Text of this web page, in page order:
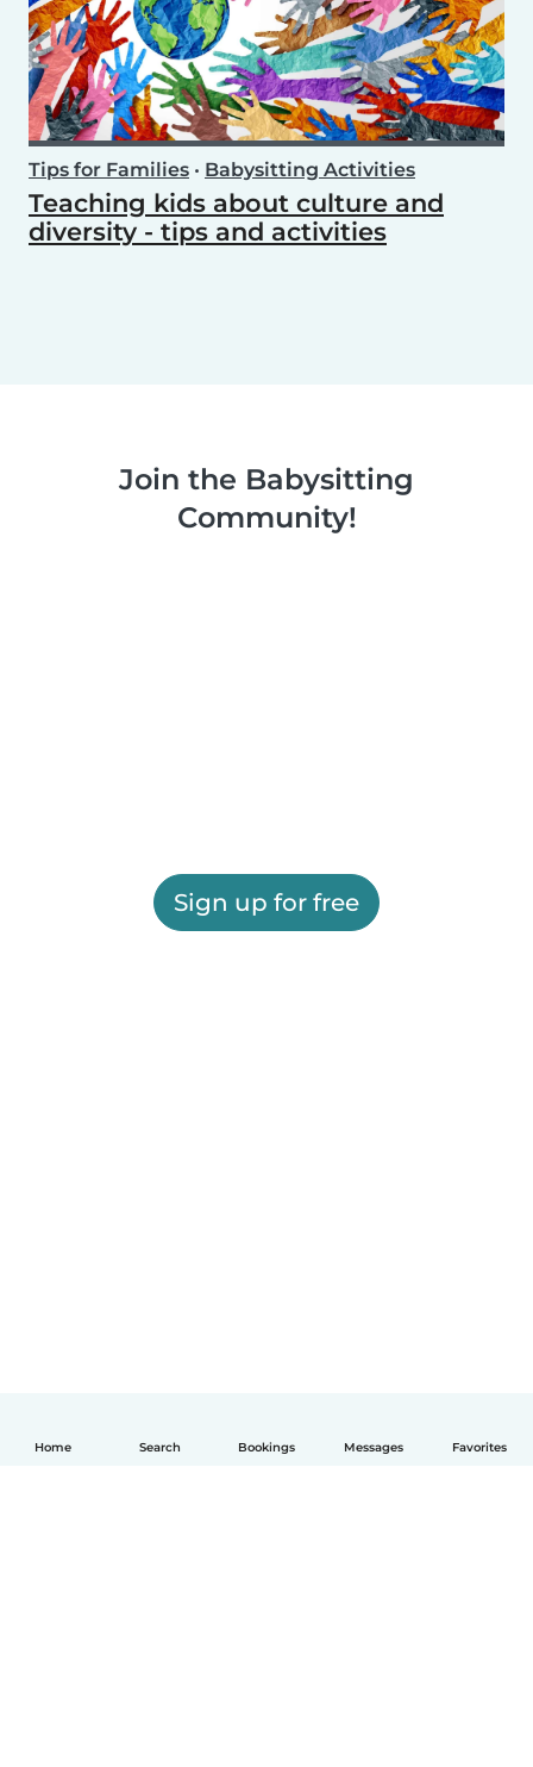
Home Search Bookings Messages Favorites
Tips for Families • Babysitting Activities
Teaching kids about culture and
diversity - tips and activities
Join the Babysitting
Community!
Sign up for free